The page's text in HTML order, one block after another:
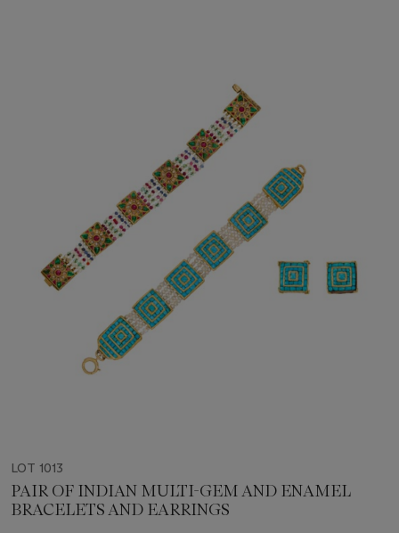
LOT 1013
PAIR OF INDIAN MULTI-GEM AND ENAMEL
BRACELETS AND EARRINGS